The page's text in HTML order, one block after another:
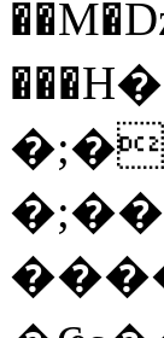
���H�܇l����A������?�gP��?